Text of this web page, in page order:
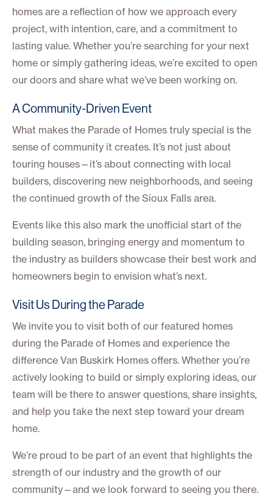
homes are a reflection of how we approach every
project, with intention, care, and a commitment to
lasting value. Whether you’re searching for your next
home or simply gathering ideas, we’re excited to open
our doors and share what we’ve been working on.
A Community-Driven Event
What makes the Parade of Homes truly special is the
sense of community it creates. It’s not just about
touring houses—it’s about connecting with local
builders, discovering new neighborhoods, and seeing
the continued growth of the Sioux Falls area.
Events like this also mark the unofficial start of the
building season, bringing energy and momentum to
the industry as builders showcase their best work and
homeowners begin to envision what’s next.
Visit Us During the Parade
We invite you to visit both of our featured homes
during the Parade of Homes and experience the
difference Van Buskirk Homes offers. Whether you’re
actively looking to build or simply exploring ideas, our
team will be there to answer questions, share insights,
and help you take the next step toward your dream
home.
We’re proud to be part of an event that highlights the
strength of our industry and the growth of our
community—and we look forward to seeing you there.